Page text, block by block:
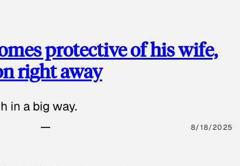
protective of his wife,
right away
in a big way.
8/18/2025